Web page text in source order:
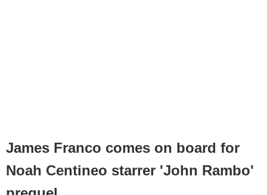
James Franco comes on board for
Noah Centineo starrer 'John Rambo'